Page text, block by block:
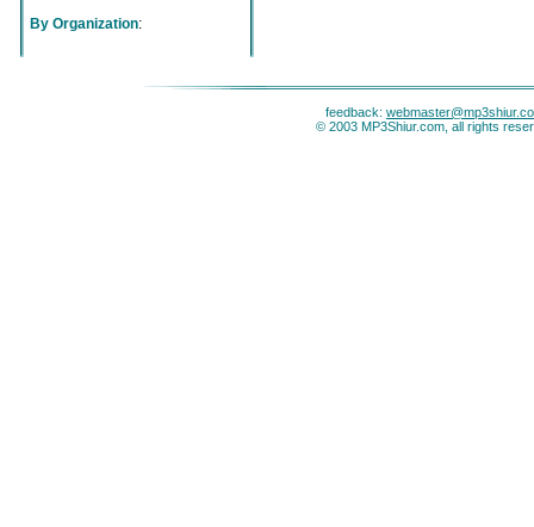
By Organization:
feedback:
© 2003 MP3Shiur.com, all rights